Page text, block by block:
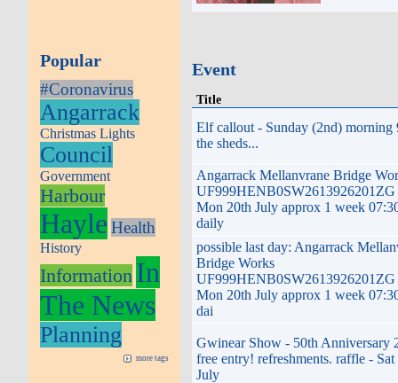
Popular
#Coronavirus
Angarrack
Christmas Lights
Council
Government
Harbour
Hayle Health
History
Information In
The News
Planning
more tags
Event
Title
Elf callout - Sunday (2nd) morning
the sheds...
Angarrack Mellanvrane Bridge
UF999HENB0SW2613926201ZG
Mon 20th July approx 1 week
daily
possible last day: Angarrack
Bridge Works
UF999HENB0SW2613926201ZG
Mon 20th July approx 1 week
dai
Gwinear Show - 50th Anniversary
free entry! refreshments. raffle - Sat
July